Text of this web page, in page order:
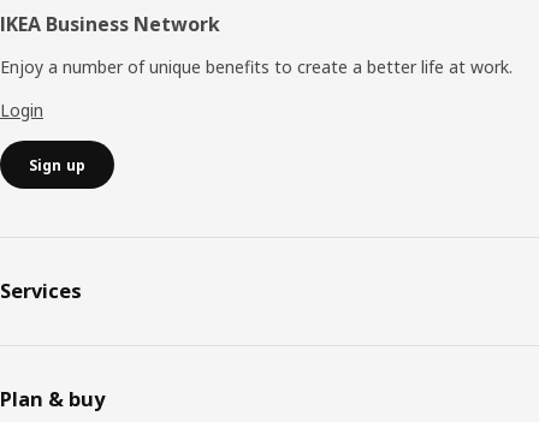
IKEA Business Network
Enjoy a number of unique benefits to create a better life at work.
Login
Sign up
Services
Plan & buy